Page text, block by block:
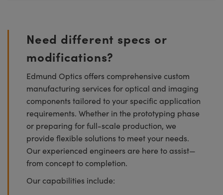
Need different specs or
modifications?
Edmund Optics offers comprehensive custom
manufacturing services for optical and imaging
components tailored to your specific application
requirements. Whether in the prototyping phase
or preparing for full-scale production, we
provide flexible solutions to meet your needs.
Our experienced engineers are here to assist—
from concept to completion.
Our capabilities include: